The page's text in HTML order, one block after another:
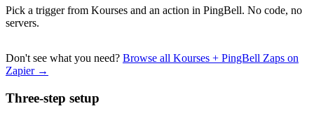
Pick a trigger from Kourses and an action in PingBell. No code, no
servers.
Don't see what you need? Browse all Kourses + PingBell Zaps on
Zapier →
Three-step setup